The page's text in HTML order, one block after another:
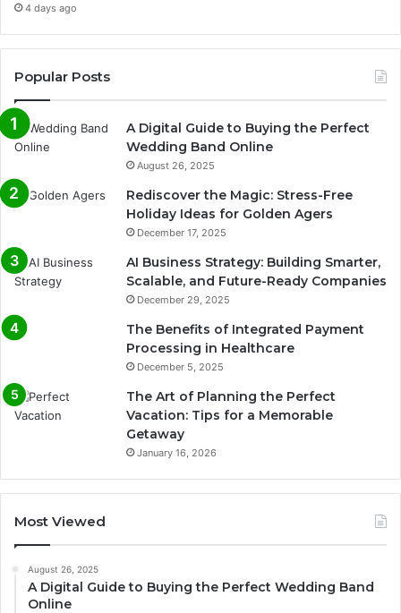
4 days ago
Popular Posts
A Digital Guide to Buying the Perfect
Wedding Band Online
August 26, 2025
Rediscover the Magic: Stress-Free
Holiday Ideas for Golden Agers
December 17, 2025
AI Business Strategy: Building Smarter,
Scalable, and Future-Ready Companies
December 29, 2025
The Benefits of Integrated Payment
Processing in Healthcare
December 5, 2025
The Art of Planning the Perfect
Vacation: Tips for a Memorable
Getaway
January 16, 2026
Most Viewed
August 26, 2025
A Digital Guide to Buying the Perfect Wedding Band
Online